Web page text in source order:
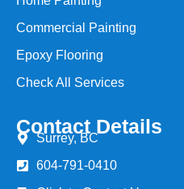
Commercial Painting
Epoxy Flooring
Check All Services
Contact Details
Surrey, BC
604-791-0410